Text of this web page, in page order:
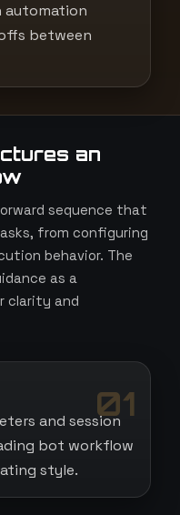
automation
between
an
sequence that
from configuring
behavior. The
as a
clarity and
01
and session
bot workflow
style.